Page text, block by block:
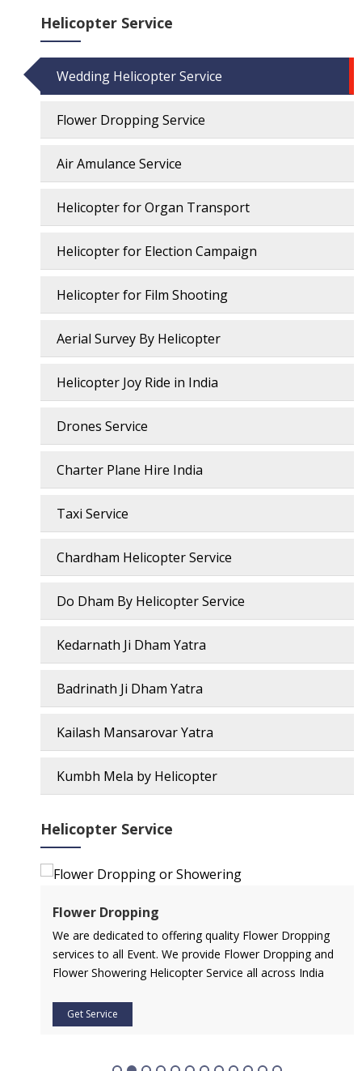
Helicopter Service
Wedding Helicopter Service
Flower Dropping Service
Air Amulance Service
Helicopter for Organ Transport
Helicopter for Election Campaign
Helicopter for Film Shooting
Aerial Survey By Helicopter
Helicopter Joy Ride in India
Drones Service
Charter Plane Hire India
Taxi Service
Chardham Helicopter Service
Do Dham By Helicopter Service
Kedarnath Ji Dham Yatra
Badrinath Ji Dham Yatra
Kailash Mansarovar Yatra
Kumbh Mela by Helicopter
Helicopter Service
Flower Dropping
We are dedicated to offering quality Flower Dropping
services to all Event. We provide Flower Dropping and
Flower Showering Helicopter Service all across India
Get Service